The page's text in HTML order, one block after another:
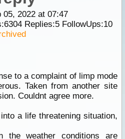
05, 2022 at 07:47
6304Replies:5FollowUps:10
to a complaint of limp mode
Taken from another site
Couldnt agree more.
a life threatening situation,
the weather conditions are